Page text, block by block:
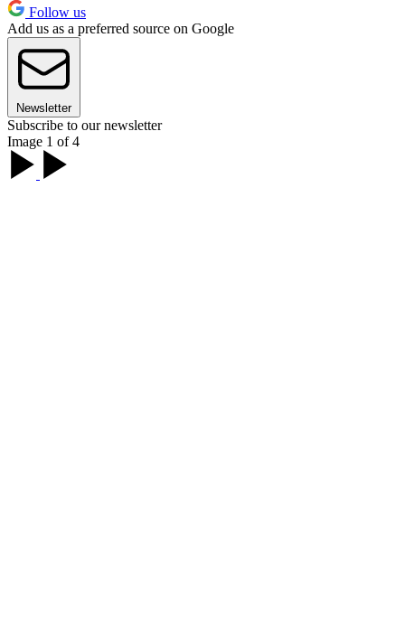
Follow us
Add us as a preferred source on Google
Newsletter
Subscribe to our newsletter
Image 1 of 4